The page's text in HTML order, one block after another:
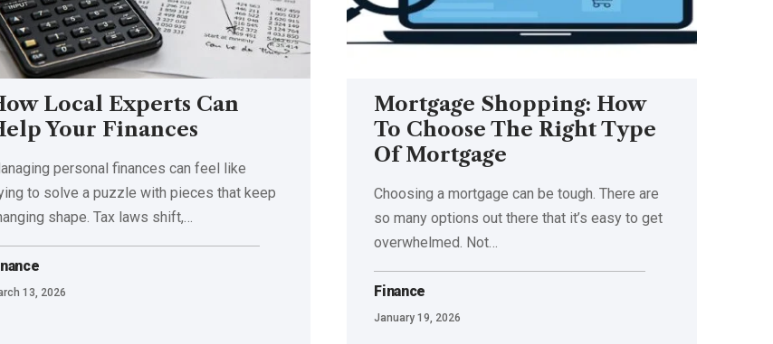
Local Experts Can
Your Finances
personal finances can feel like
to solve a puzzle with pieces that keep
shape. Tax laws shift,…
13, 2026
Mortgage Shopping: How
To Choose The Right Type
Of Mortgage
Choosing a mortgage can be tough. There are
so many options out there that it’s easy to get
overwhelmed. Not…
Finance
January 19, 2026